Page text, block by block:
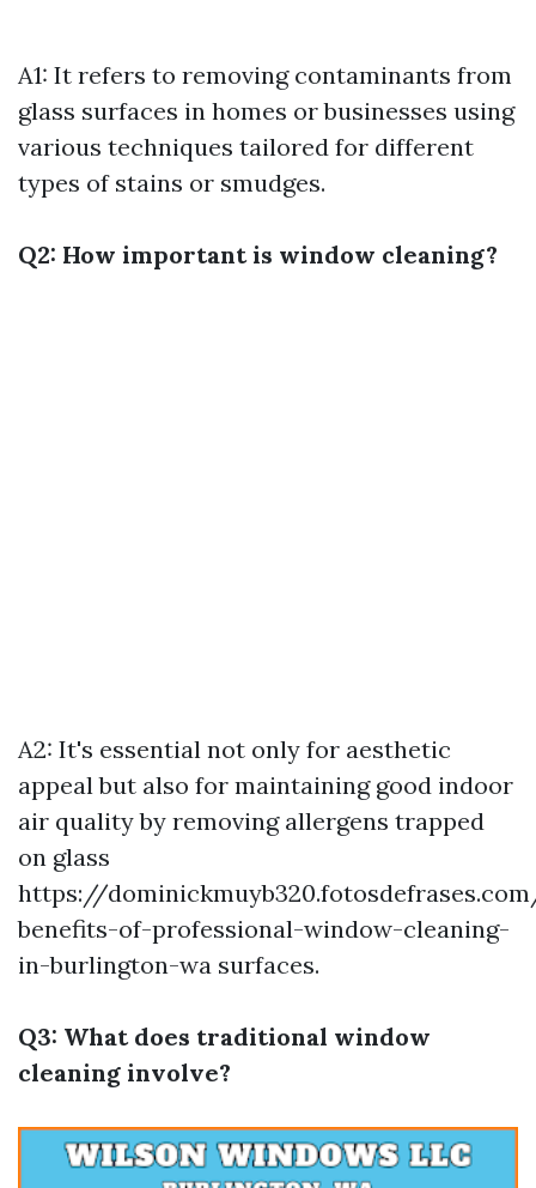
A1: It refers to removing contaminants from
glass surfaces in homes or businesses using
various techniques tailored for different
types of stains or smudges.
Q2: How important is window cleaning?
A2: It's essential not only for aesthetic
appeal but also for maintaining good indoor
air quality by removing allergens trapped
on glass
https://
benefits-of-professional-window-cleaning-
in-burlington-wa surfaces.
Q3: What does traditional window
cleaning involve?